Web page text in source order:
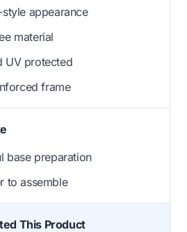
appearance
material
UV protected
frame
base preparation
to assemble
This Product